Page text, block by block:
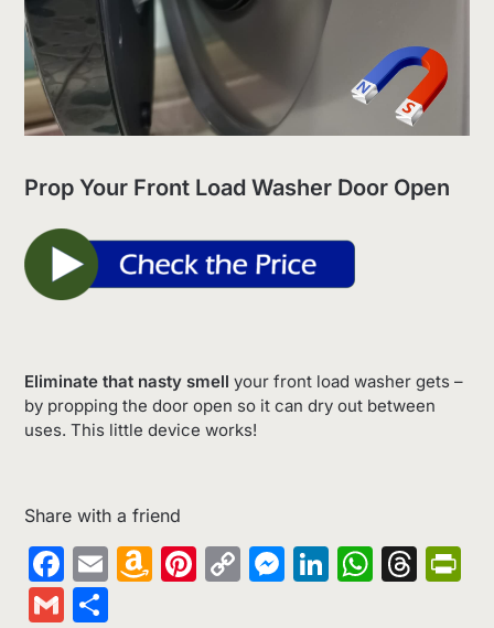
Prop Your Front Load Washer Door Open
Eliminate that nasty smell your front load washer gets –
by propping the door open so it can dry out between
uses. This little device works!
Share with a friend
Facebook
EmailAmazon
Pinterest
CopyMessenger
LinkedIn
Gmail